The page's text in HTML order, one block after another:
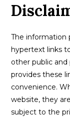
The information
hypertext links
other public and
provides these
convenience.
website, they
subject to the